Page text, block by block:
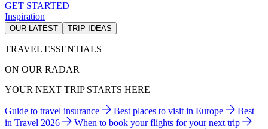
GET STARTED
Inspiration
OUR LATEST TRIP IDEAS
TRAVEL ESSENTIALS
ON OUR RADAR
YOUR NEXT TRIP STARTS HERE
Guide to travel insurance Best places to visit in Europe
Best
in Travel 2026
When to book your flights for your next trip